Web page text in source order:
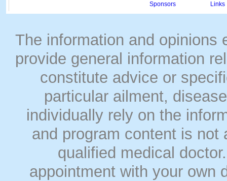
Sponsors
Links
The information and opinions
provide general information
constitute advice or
particular ailment,
individually rely on the
and program content is
qualified medical
appointment with your own